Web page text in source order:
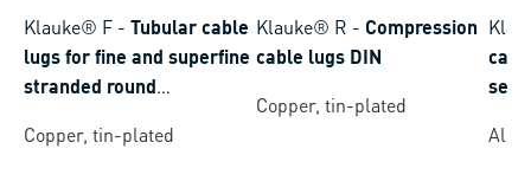
Klauke® F - Tubular cable
lugs for fine and superfine
stranded round
Copper, tin-plated
Klauke® R - Compression
cable lugs DIN
Copper, tin-plated